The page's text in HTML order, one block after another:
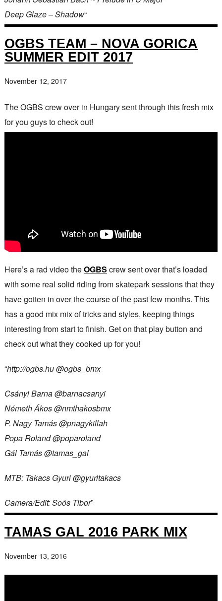
Deep Glaze – Shadow“
OGBS TEAM – NOVA GORICA
SUMMER EDIT 2017
November 12, 2017
The OGBS crew over in Hungary sent through this fresh mix
for you guys to check out!
Here’s a rad video theOGBS crew sent over that’s loaded
with some real solid riding from skatepark sessions that they
have gotten in over the course of the past few months. This
has a good mix mix of tricks and styles, keeping things
interesting from start to finish. Get on that play button and
check out what they cooked up for you!
“http://ogbs.hu @ogbs_bmx
Csányi Barna @barnacsanyi
Németh Ákos @nmthakosbmx
P. Nagy Tamás @pnagykillah
Popa Roland @poparoland
Gál Tamás @tamas_gal
MTB: Takacs Gyuri @gyuritakacs
Camera/Edit: Soós Tibor”
TAMAS GAL 2016 PARK MIX
November 13, 2016